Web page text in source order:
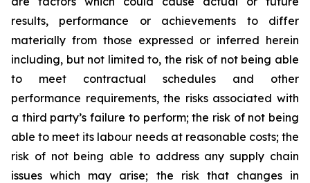
results, performance or achievements to differ
materially from those expressed or inferred herein
including, but not limited to, the risk of not being able
to meet contractual schedules and other
performance requirements, the risks associated with
a third party’s failure to perform; the risk of not being
able to meet its labour needs at reasonable costs; the
risk of not being able to address any supply chain
issues which may arise; the risk that changes in